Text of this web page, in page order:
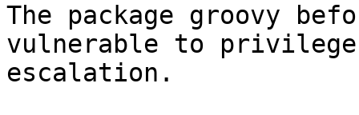
The package groovy
vulnerable to privilege
escalation.